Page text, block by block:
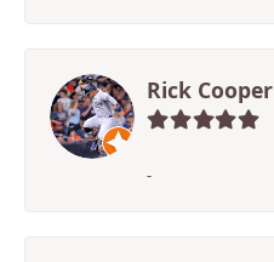
Rick Cooper
-